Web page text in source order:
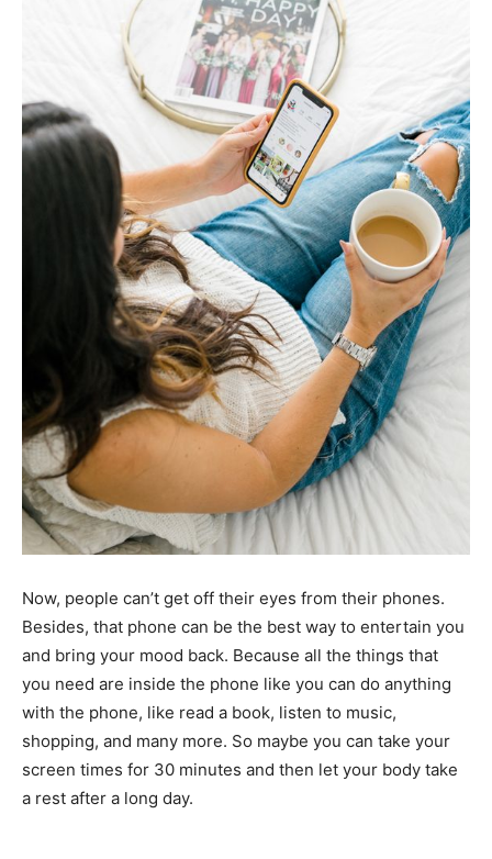
Now, people can’t get off their eyes from their phones.
Besides, that phone can be the best way to entertain you
and bring your mood back. Because all the things that
you need are inside the phone like you can do anything
with the phone, like read a book, listen to music,
shopping, and many more. So maybe you can take your
screen times for 30 minutes and then let your body take
a rest after a long day.